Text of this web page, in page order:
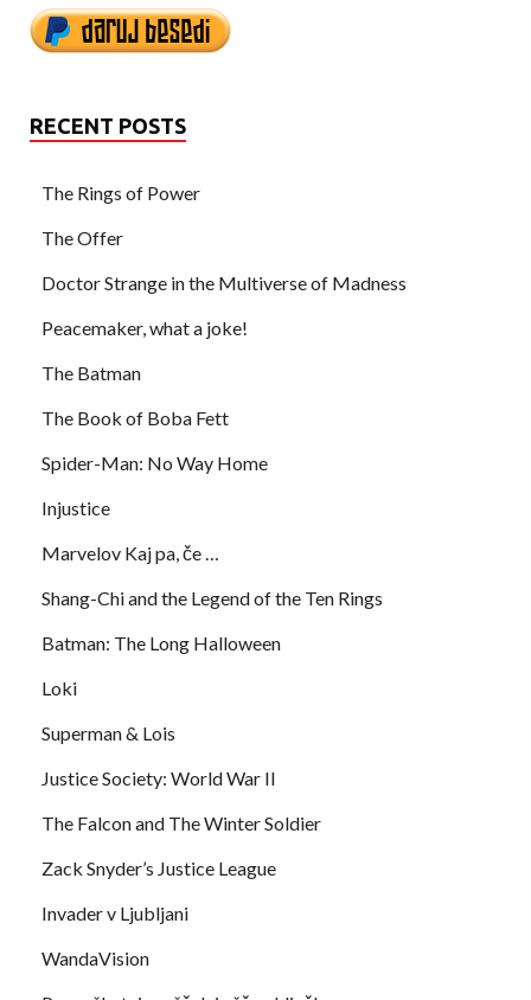
RECENT POSTS
The Rings of Power
The Offer
Doctor Strange in the Multiverse of Madness
Peacemaker, what a joke!
The Batman
The Book of Boba Fett
Spider-Man: No Way Home
Injustice
Marvelov Kaj pa, če …
Shang-Chi and the Legend of the Ten Rings
Batman: The Long Halloween
Loki
Superman & Lois
Justice Society: World War II
The Falcon and The Winter Soldier
Zack Snyder’s Justice League
Invader v Ljubljani
WandaVision